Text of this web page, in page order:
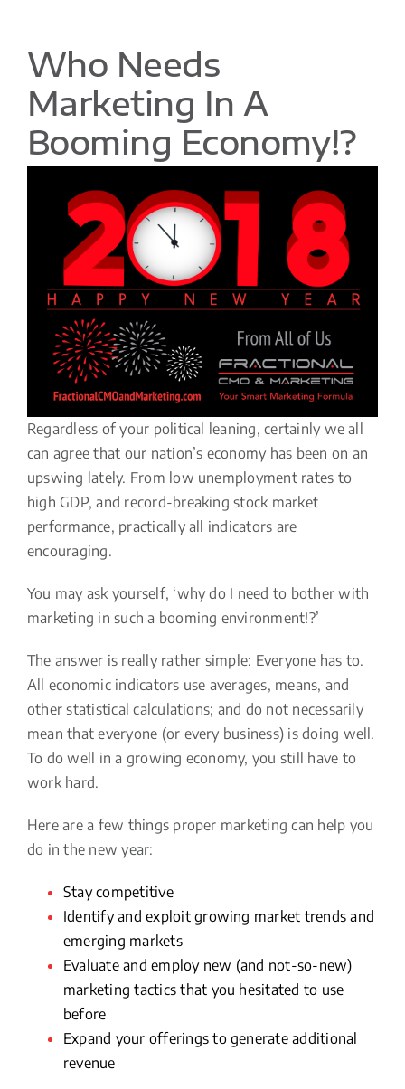
Who Needs
Marketing In A
Booming Economy!?
Regardless of your political leaning, certainly we all
can agree that our nation’s economy has been on an
upswing lately. From low unemployment rates to
high GDP, and record-breaking stock market
performance, practically all indicators are
encouraging.
You may ask yourself, ‘why do I need to bother with
marketing in such a booming environment!?’
The answer is really rather simple: Everyone has to.
All economic indicators use averages, means, and
other statistical calculations; and do not necessarily
mean that everyone (or every business) is doing well.
To do well in a growing economy, you still have to
work hard.
Here are a few things proper marketing can help you
do in the new year:
Stay competitive
Identify and exploit growing market trends and
emerging markets
Evaluate and employ new (and not-so-new)
marketing tactics that you hesitated to use
before
Expand your offerings to generate additional
revenue